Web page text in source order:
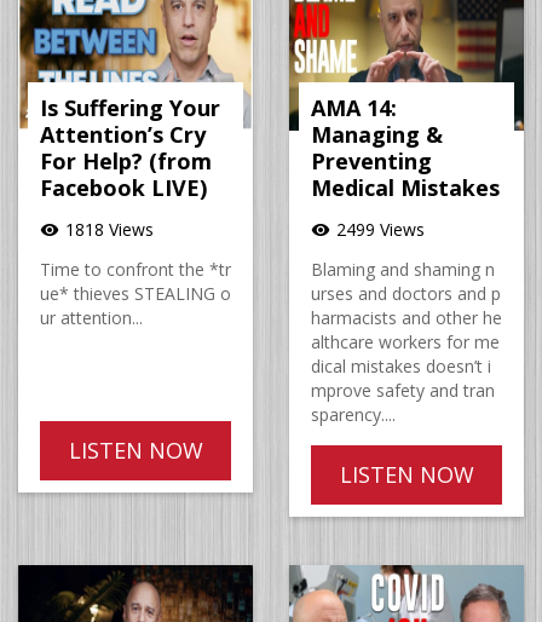
Is Suffering Your
Attention’s Cry
For Help? (from
Facebook LIVE)
visibility 1818 Views
Time to confront the *tr
ue* thieves STEALING o
ur attention...
LISTEN NOW
AMA 14:
Managing &
Preventing
Medical Mistakes
visibility 2499 Views
Blaming and shaming n
urses and doctors and p
harmacists and other he
althcare workers for me
dical mistakes doesn’t i
mprove safety and tran
sparency....
LISTEN NOW